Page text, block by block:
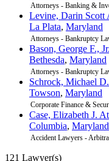
Attorneys - Banking &
Levine, Darin Scott
La Plata, Maryland
Attorneys - Bankruptcy
Bason, George F.,
Bethesda, Maryland
Attorneys - Bankruptcy
Schrock, Michael
Towson, Maryland
Corporate Finance &
Case, Elizabeth J.
Columbia, Maryland
Accident Lawyers -
121 Lawyer(s)